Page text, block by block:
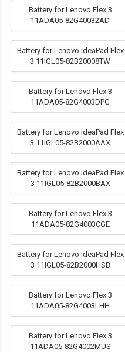
Battery for Lenovo Flex 3
11ADA05-82G40032AD
Battery for Lenovo IdeaPad Flex
3 11IGL05-82B20008TW
Battery for Lenovo Flex 3
11ADA05-82G4003DPG
Battery for Lenovo IdeaPad Flex
3 11IGL05-82B2000AAX
Battery for Lenovo IdeaPad Flex
3 11IGL05-82B2000BAX
Battery for Lenovo Flex 3
11ADA05-82G4003CGE
Battery for Lenovo IdeaPad Flex
3 11IGL05-82B2000HSB
Battery for Lenovo Flex 3
11ADA05-82G4003LHH
Battery for Lenovo Flex 3
11ADA05-82G4002MUS